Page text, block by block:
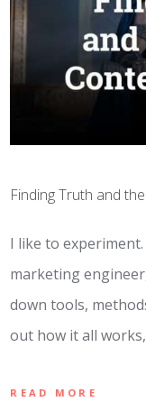
Finding Truth and
I like to
marketing
down tools,
out how it all
READ MORE